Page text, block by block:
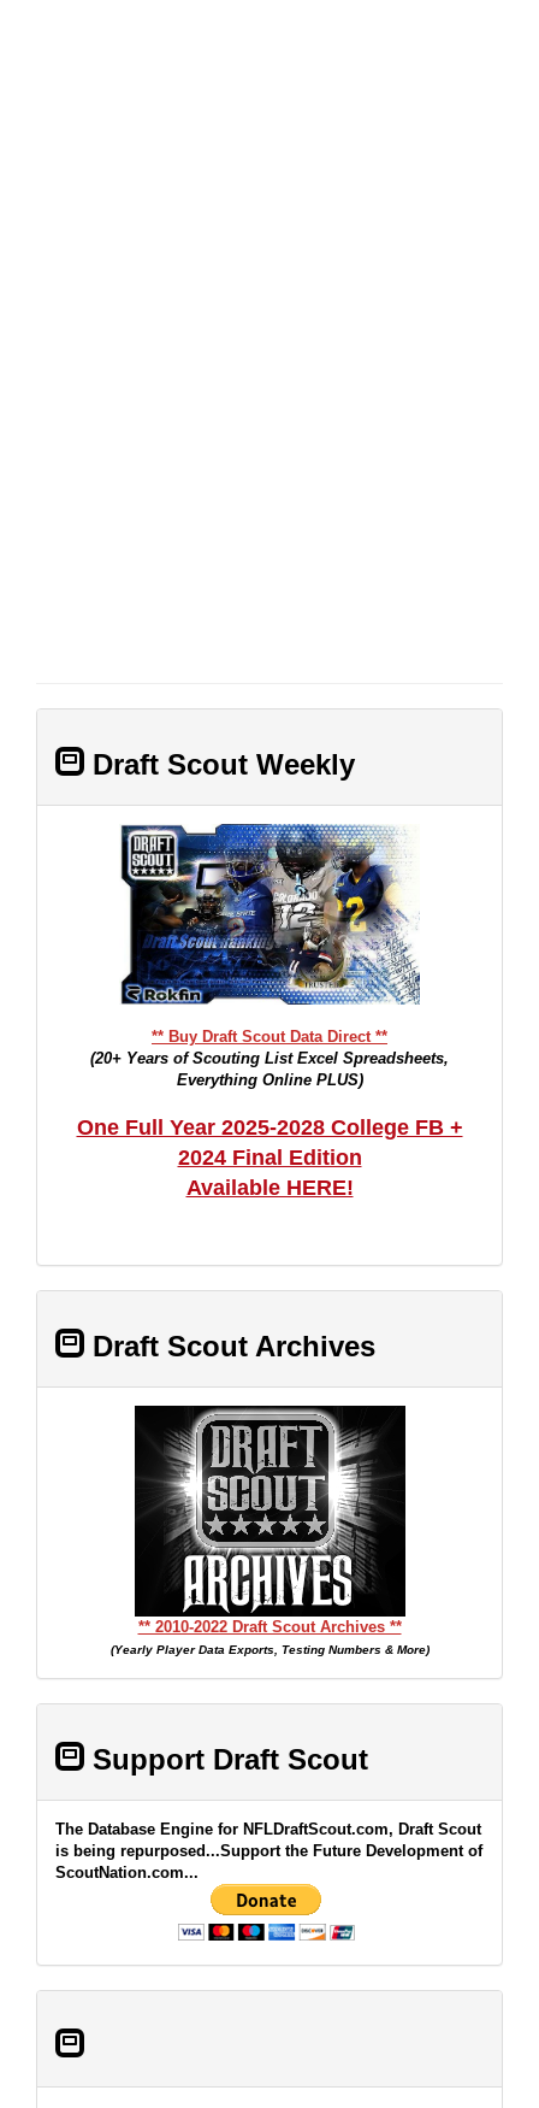
Draft Scout Weekly
** Buy Draft Scout Data Direct **
(20+ Years of Scouting List Excel Spreadsheets,
Everything Online PLUS)
One Full Year 2025-2028 College FB +
2024 Final Edition
Available HERE!
Draft Scout Archives
** 2010-2022 Draft Scout Archives **
(Yearly Player Data Exports, Testing Numbers & More)
Support Draft Scout
The Database Engine for NFLDraftScout.com, Draft Scout
is being repurposed...Support the Future Development of
ScoutNation.com...